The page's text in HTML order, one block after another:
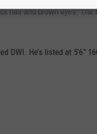
hair and brown eyes.
DWI. He’s listed at 5’6”